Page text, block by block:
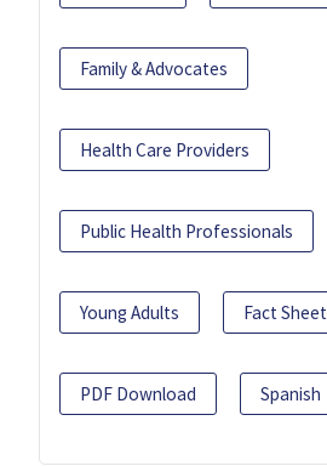
Family & Advocates
Health Care Providers
Public Health Professionals
Young Adults Fact Sheet
PDF Download Spanish